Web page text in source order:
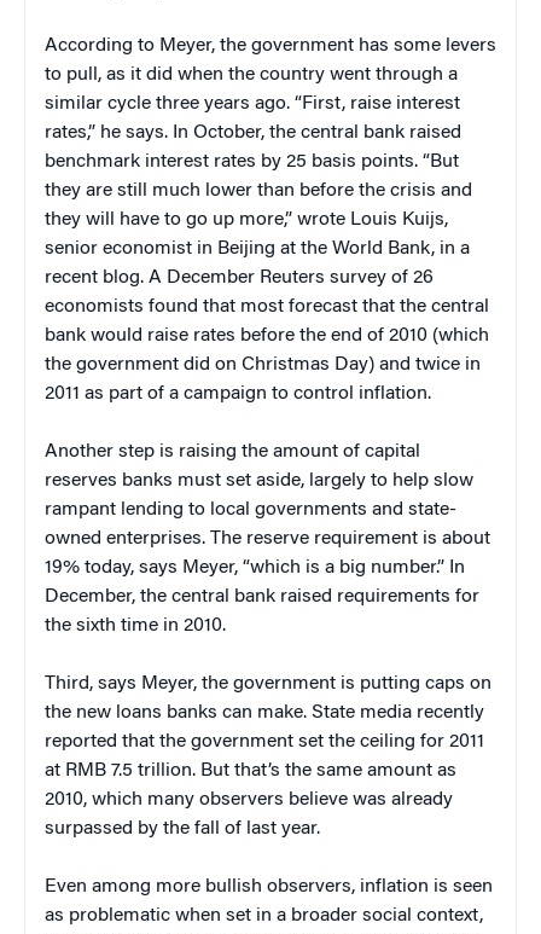
According to Meyer, the government has some levers
to pull, as it did when the country went through a
similar cycle three years ago. “First, raise interest
rates,” he says. In October, the central bank raised
benchmark interest rates by 25 basis points. “But
they are still much lower than before the crisis and
they will have to go up more,” wrote Louis Kuijs,
senior economist in Beijing at the World Bank, in a
recent blog. A December Reuters survey of 26
economists found that most forecast that the central
bank would raise rates before the end of 2010 (which
the government did on Christmas Day) and twice in
2011 as part of a campaign to control inflation.
Another step is raising the amount of capital
reserves banks must set aside, largely to help slow
rampant lending to local governments and state-
owned enterprises. The reserve requirement is about
19% today, says Meyer, “which is a big number.” In
December, the central bank raised requirements for
the sixth time in 2010.
Third, says Meyer, the government is putting caps on
the new loans banks can make. State media recently
reported that the government set the ceiling for 2011
at RMB 7.5 trillion. But that’s the same amount as
2010, which many observers believe was already
surpassed by the fall of last year.
Even among more bullish observers, inflation is seen
as problematic when set in a broader social context,